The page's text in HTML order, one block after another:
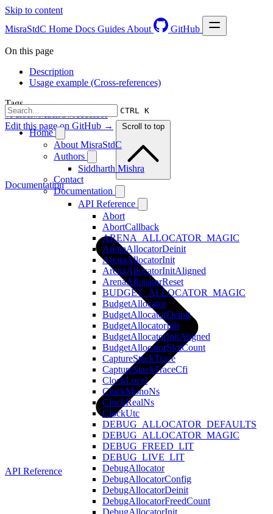
Skip to content
MisraStdC Home Docs Guides About GitHub
CTRL K
Home
About MisraStdC
Authors
Siddharth Mishra
Contact
Documentation
API Reference
Abort
AbortCallback
ARENA_ALLOCATOR_MAGIC
ArenaAllocatorDeinit
ArenaAllocatorInit
ArenaAllocatorInitAligned
ArenaAllocatorReset
BUDGET_ALLOCATOR_MAGIC
BudgetAllocator
BudgetAllocatorDeinit
BudgetAllocatorInit
BudgetAllocatorInitAligned
BudgetAllocatorSlotCount
CaptureStackTrace
CaptureStackTraceCfi
ClockLocal
ClockMonoNs
ClockRealNs
ClockUtc
DEBUG_ALLOCATOR_DEFAULTS
DEBUG_ALLOCATOR_MAGIC
DEBUG_FREED_LIT
DEBUG_LIVE_LIT
DebugAllocator
DebugAllocatorConfig
DebugAllocatorDeinit
DebugAllocatorFreedCount
DebugAllocatorInit
On this page
Description
Usage example (Cross-references)
Tags
#Parser#MachO#Accessor
Edit this page on GitHub →
Scroll to top
Documentation
API Reference